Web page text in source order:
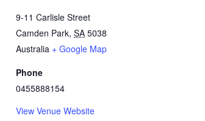
9-11 Carlisle Street
Camden Park, SA 5038
Australia + Google Map
Phone
0455888154
View Venue Website